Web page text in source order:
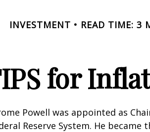
INVESTMENT READ TIME: 3
for
Powell was appointed as
Reserve System. He